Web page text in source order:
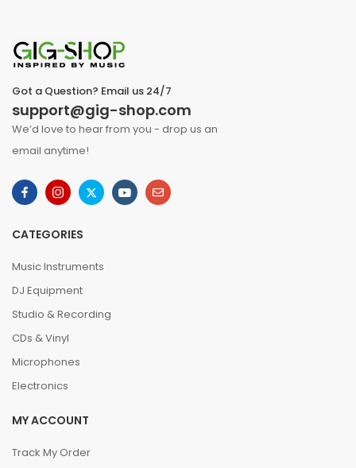
Got a Question? Email us 24/7
support@gig-shop.com
We’d love to hear from you - drop us an
email anytime!
CATEGORIES
Music Instruments
DJ Equipment
Studio & Recording
CDs & Vinyl
Microphones
Electronics
MY ACCOUNT
Track My Order